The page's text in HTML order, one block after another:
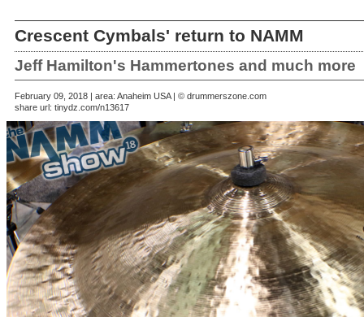
Crescent Cymbals' return to NAMM
Jeff Hamilton's Hammertones and much more
February 09, 2018 | area: Anaheim USA | © drummerszone.com
share url: tinydz.com/n13617